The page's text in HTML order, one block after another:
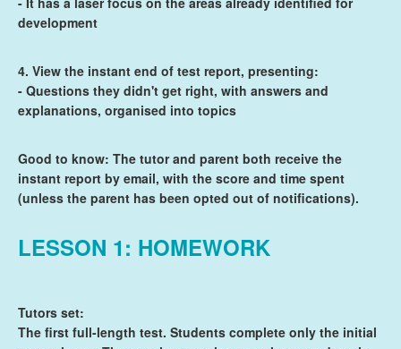
development
4. View the instant end of test report, presenting:
- Questions they didn't get right, with answers and
explanations, organised into topics
Good to know: The tutor and parent both receive the
instant report by email, with the score and time spent
(unless the parent has been opted out of notifications).
LESSON 1: HOMEWORK
Tutors set:
The first full-length test. Students complete only the initial